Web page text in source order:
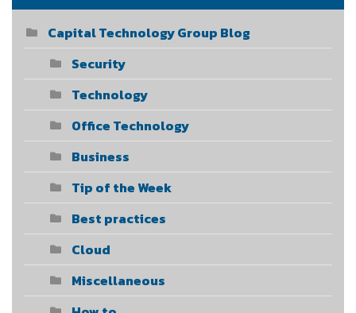
Capital Technology Group Blog
Security
Technology
Office Technology
Business
Tip of the Week
Best practices
Cloud
Miscellaneous